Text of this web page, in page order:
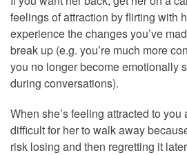
feelings of attraction by flirting with
experience the changes you’ve
break up (e.g. you’re much more
you no longer become emotionally
during conversations).
When she’s feeling attracted to
difficult for her to walk away
risk losing and then regretting it